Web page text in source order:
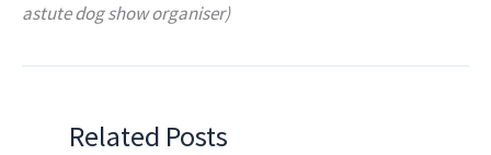
astute dog show organiser)
Related Posts